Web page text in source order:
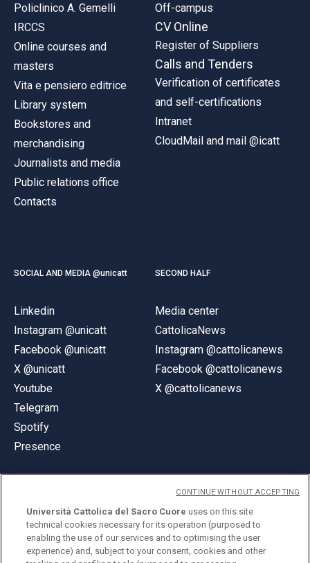
Policlinico A. Gemelli
IRCCS
Online courses and
masters
Vita e pensiero editrice
Library system
Bookstores and
merchandising
Journalists and media
Public relations office
Contacts
Off-campus
CV Online
Register of Suppliers
Calls and Tenders
Verification of certificates
and self-certifications
Intranet
CloudMail and mail @icatt
SOCIAL AND MEDIA @unicatt
Linkedin
Instagram @unicatt
Facebook @unicatt
X @unicatt
Youtube
Telegram
Spotify
Presence
SECOND HALF
Media center
CattolicaNews
Instagram @cattolicanews
Facebook @cattolicanews
X @cattolicanews
© Università Cattolica del Sacro Cuore
Largo A. Gemelli 1, 20123 Milan
Università Cattolica del Sacro Cuore uses on this site
technical cookies necessary for its operation (purposed to
enabling the use of our services and to optimising the user
experience) and, subject to your consent, cookies and other
CONTINUE WITHOUT ACCEPTING